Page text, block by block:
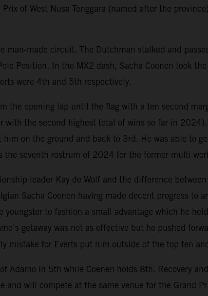
of West Nusa Tenggara (named after the
man-made circuit. The Dutchman stalked and
Position. In the MX2 dash, Sacha Coenen took
were 4th and 5th respectively.
the opening lap until the flag with a ten second
the second highest total of wins so far in
on the ground and back to 3rd. He was able to
the seventh rostrum of 2024 for the former multi
leader Kay de Wolf and the difference
Sacha Coenen having made decent progress to
youngster to fashion a small advantage which he
getaway was not as effective but he pushed
mistake for Everts put him outside of the top ten
Adamo in 5th while Coenen holds 8th. Recovery
will compete at the same venue for the Grand